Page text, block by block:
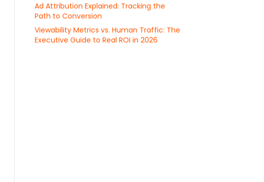
Ad Attribution Explained: Tracking the
Path to Conversion
Viewability Metrics vs. Human Traffic: The
Executive Guide to Real ROI in 2026